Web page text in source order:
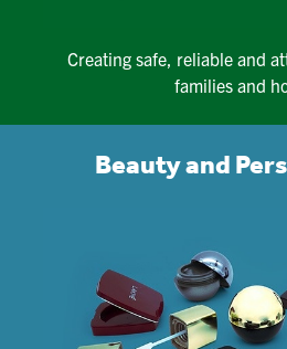
Creating safe, reliable and
families and
Beauty and